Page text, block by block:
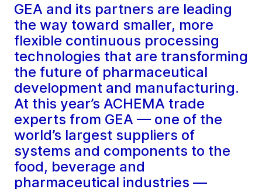
GEA and its partners are leading
the way toward smaller, more
flexible continuous processing
technologies that are transforming
the future of pharmaceutical
development and manufacturing.
At this year’s ACHEMA trade
experts from GEA — one of the
world’s largest suppliers of
systems and components to the
food, beverage and
pharmaceutical industries —